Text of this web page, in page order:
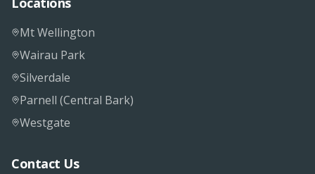
Mt Wellington
Wairau Park
Silverdale
Parnell (Central Bark)
Westgate
Contact Us